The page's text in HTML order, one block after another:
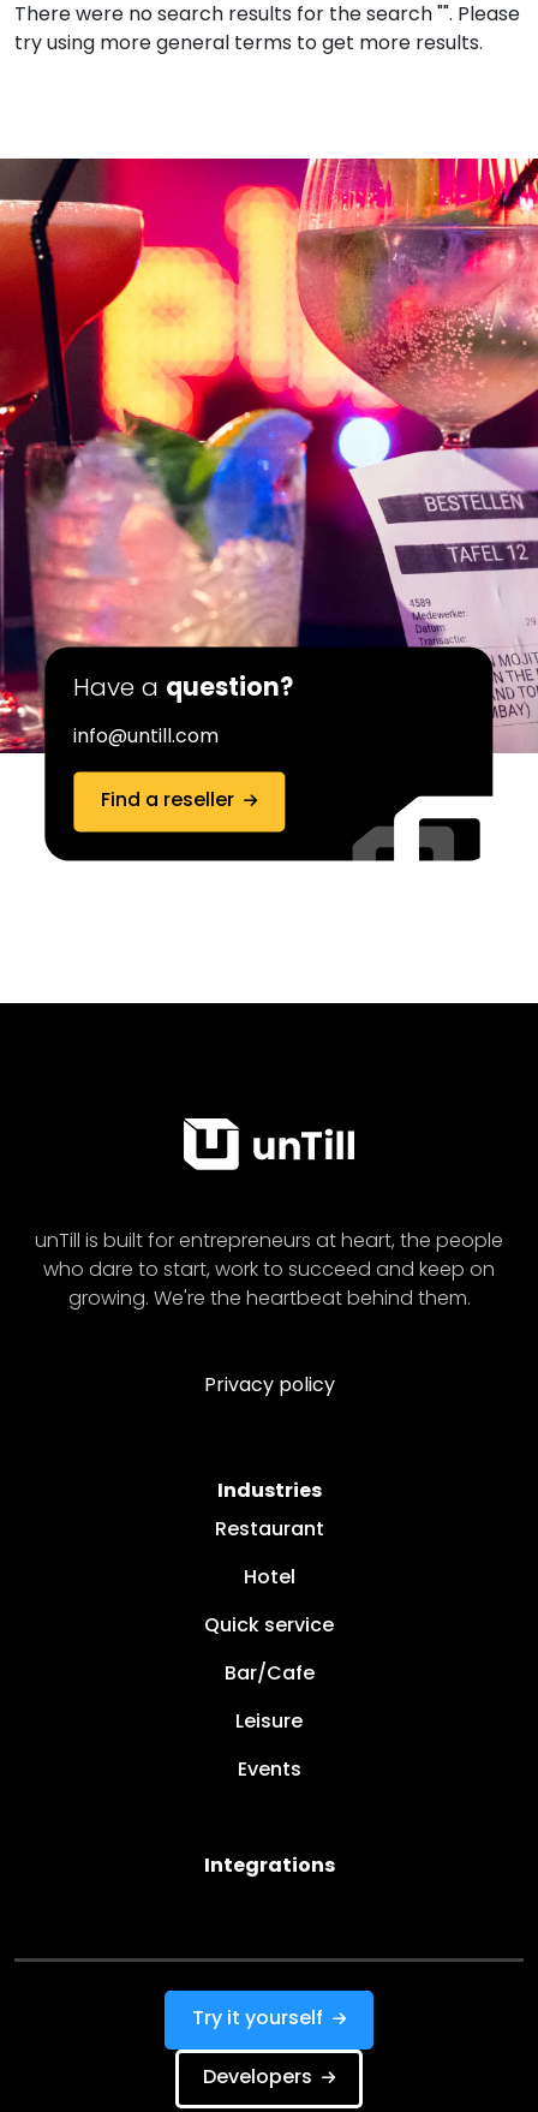
There were no search results for the search "". Please
try using more general terms to get more results.
Have a question?
info@untill.com
Find a reseller
unTill is built for entrepreneurs at heart, the people
who dare to start, work to succeed and keep on
growing. We're the heartbeat behind them.
Privacy policy
Industries
Restaurant
Hotel
Quick service
Bar/Cafe
Leisure
Events
Integrations
Try it yourself
Developers